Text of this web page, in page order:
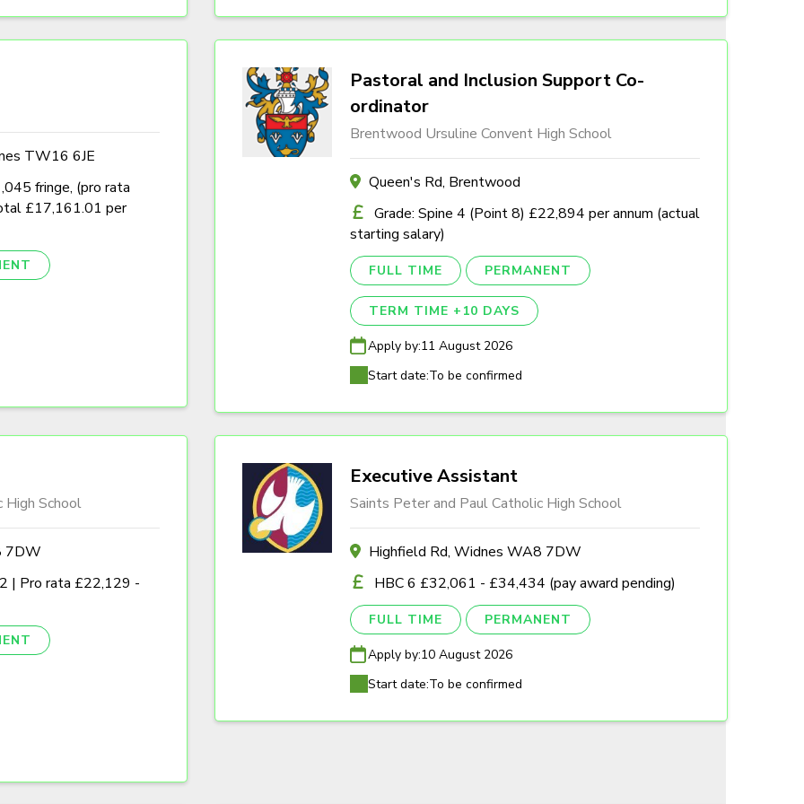
TW16 6JE
fringe, (pro rata
£17,161.01 per
Pastoral and Inclusion Support Co-
ordinator
Brentwood Ursuline Convent High School
Queen's Rd, Brentwood
Grade: Spine 4 (Point 8) £22,894 per annum (actual
starting salary)
FULL TIME PERMANENT
TERM TIME +10 DAYS
Apply by:11 August 2026
Start date:To be confirmed
High School
7DW
| Pro rata £22,129 -
Executive Assistant
Saints Peter and Paul Catholic High School
Highfield Rd, Widnes WA8 7DW
HBC 6 £32,061 - £34,434 (pay award pending)
FULL TIME PERMANENT
Apply by:10 August 2026
Start date:To be confirmed